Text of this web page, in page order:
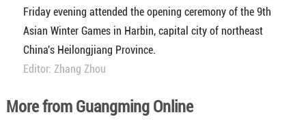
Friday evening attended the opening ceremony of the 9th
Asian Winter Games in Harbin, capital city of northeast
China's Heilongjiang Province.
Editor: Zhang Zhou
More from Guangming Online